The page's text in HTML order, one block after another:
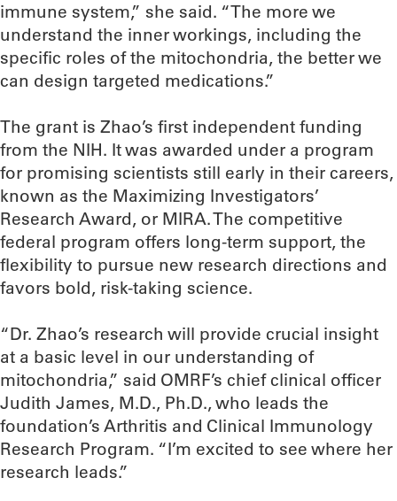
immune system,” she said. “The more we
understand the inner workings, including the
specific roles of the mitochondria, the better we
can design targeted medications.”
The grant is Zhao’s first independent funding
from the NIH. It was awarded under a program
for promising scientists still early in their careers,
known as the Maximizing Investigators’
Research Award, or MIRA. The competitive
federal program offers long-term support, the
flexibility to pursue new research directions and
favors bold, risk-taking science.
“Dr. Zhao’s research will provide crucial insight
at a basic level in our understanding of
mitochondria,” said OMRF’s chief clinical officer
Judith James, M.D., Ph.D., who leads the
foundation’s Arthritis and Clinical Immunology
Research Program. “I’m excited to see where her
research leads.”